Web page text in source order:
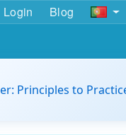
Login Blog
Principles to